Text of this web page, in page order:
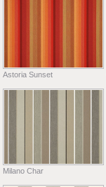
Astoria Sunset
Milano Char